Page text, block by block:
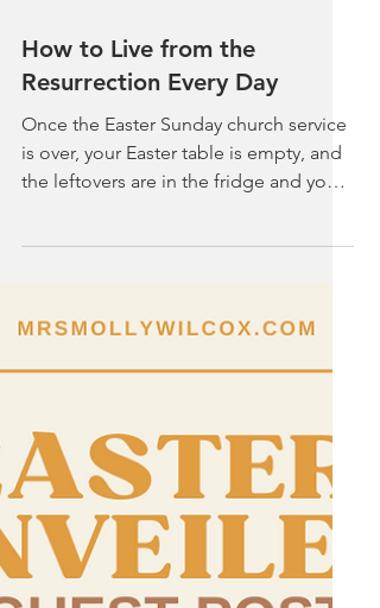
How to Live from the
Resurrection Every Day
Once the Easter Sunday church service
is over, your Easter table is empty, and
are ready to...